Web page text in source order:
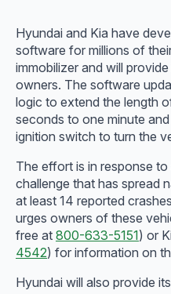
Hyundai and Kia have
software for millions of
immobilizer and will
owners. The software
logic to extend the length
seconds to one minute
ignition switch to turn the
The effort is in response
challenge that has spread
at least 14 reported
urges owners of these
free at 800-633-5151) or
4542) for information on
Hyundai will also provide